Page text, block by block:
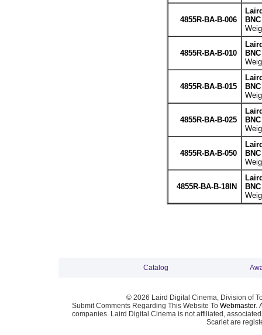
4855R-BA-B-006
4855R-BA-B-010
4855R-BA-B-015
4855R-BA-B-025
4855R-BA-B-050
4855R-BA-B-18IN
Catalog
© 2026 Laird Digital Cinema, Division of
Submit Comments Regarding This Website To Webmaster.
companies. Laird Digital Cinema is not affiliated,
Scarlet are